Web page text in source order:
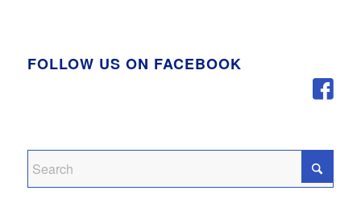
FOLLOW US ON FACEBOOK